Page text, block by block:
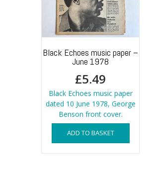
Black Echoes music paper –
June 1978
£5.49
Black Echoes music paper
dated 10 June 1978, George
Benson front cover.
ADD TO BASKET